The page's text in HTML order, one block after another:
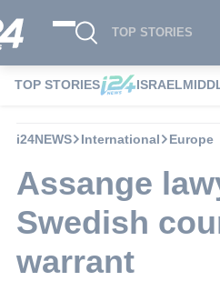
TOP STORIES
TOP STORIES ISRAEL
i24NEWS International Europe
Assange
Swedish
warrant